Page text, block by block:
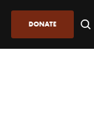
DONATE